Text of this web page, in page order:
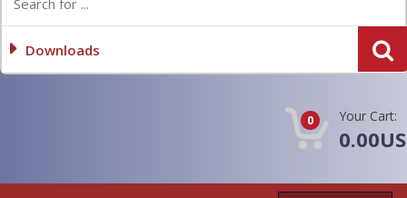
Downloads
0 Your Cart: